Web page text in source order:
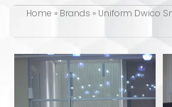
Home » Brands » Uniform Dwico